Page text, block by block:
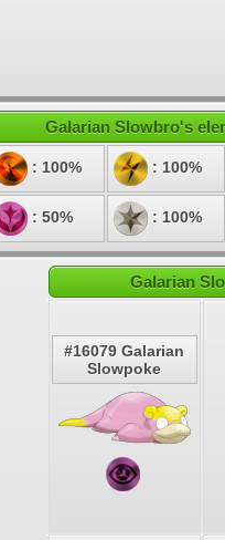
Galarian Slowbro's
: 100% : 100%
: 50% : 100%
Galarian
#16079 Galarian
Slowpoke